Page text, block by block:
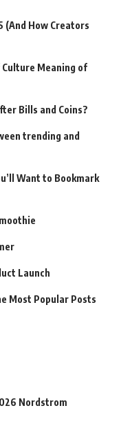
(And How Creators
Meaning of
Bills and Coins?
trending and
Want to Bookmark
Launch
Most Popular Posts
Nordstrom